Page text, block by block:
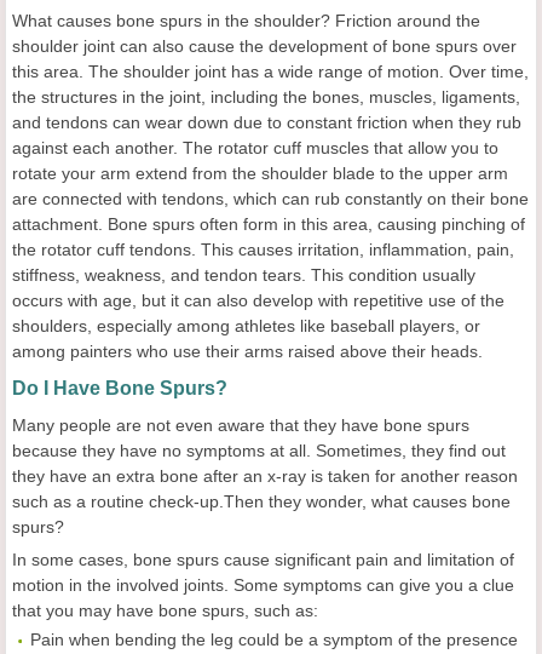
What causes bone spurs in the shoulder? Friction around the
shoulder joint can also cause the development of bone spurs over
this area. The shoulder joint has a wide range of motion. Over time,
the structures in the joint, including the bones, muscles, ligaments,
and tendons can wear down due to constant friction when they rub
against each another. The rotator cuff muscles that allow you to
rotate your arm extend from the shoulder blade to the upper arm
are connected with tendons, which can rub constantly on their bone
attachment. Bone spurs often form in this area, causing pinching of
the rotator cuff tendons. This causes irritation, inflammation, pain,
stiffness, weakness, and tendon tears. This condition usually
occurs with age, but it can also develop with repetitive use of the
shoulders, especially among athletes like baseball players, or
among painters who use their arms raised above their heads.
Do I Have Bone Spurs?
Many people are not even aware that they have bone spurs
because they have no symptoms at all. Sometimes, they find out
they have an extra bone after an x-ray is taken for another reason
such as a routine check-up.Then they wonder, what causes bone
spurs?
In some cases, bone spurs cause significant pain and limitation of
motion in the involved joints. Some symptoms can give you a clue
that you may have bone spurs, such as:
Pain when bending the leg could be a symptom of the presence